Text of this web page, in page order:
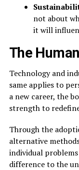
not about
it will
The
Technology and
same applies to
a new career, the
strength to
Through the
alternative
individual problems
difference to the